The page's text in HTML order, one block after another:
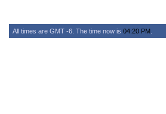
All times are GMT -6. The time now is 04:20 PM